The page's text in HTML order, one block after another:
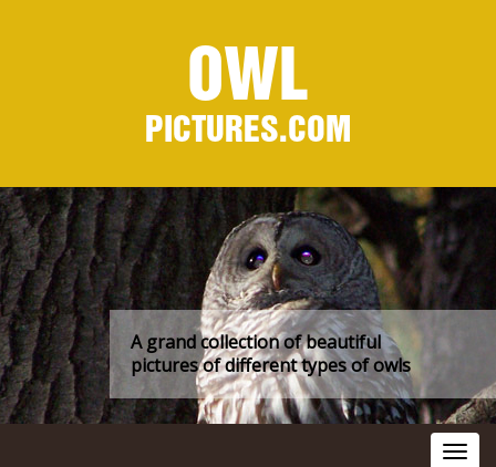
OWL
PICTURES.COM
A grand collection of beautiful
pictures of different types of owls